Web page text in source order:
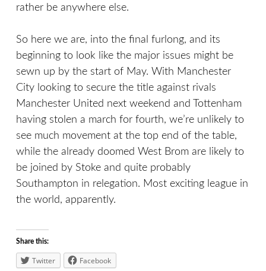
rather be anywhere else.
So here we are, into the final furlong, and its
beginning to look like the major issues might be
sewn up by the start of May. With Manchester
City looking to secure the title against rivals
Manchester United next weekend and Tottenham
having stolen a march for fourth, we’re unlikely to
see much movement at the top end of the table,
while the already doomed West Brom are likely to
be joined by Stoke and quite probably
Southampton in relegation. Most exciting league in
the world, apparently.
Share this:
Twitter Facebook